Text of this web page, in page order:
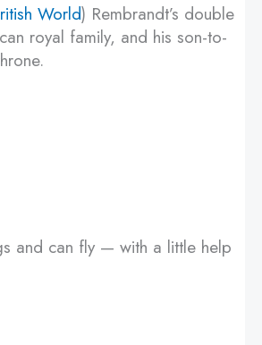
World) Rembrandt’s double
royal family, and his son-to-
and can fly — with a little help